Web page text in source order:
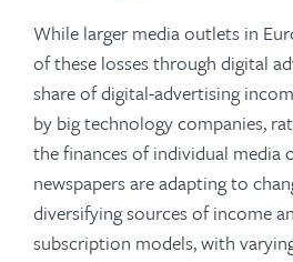
While larger media outlets in
of these losses through digital
share of digital-advertising
by big technology companies,
the finances of individual media
newspapers are adapting to
diversifying sources of income
subscription models, with